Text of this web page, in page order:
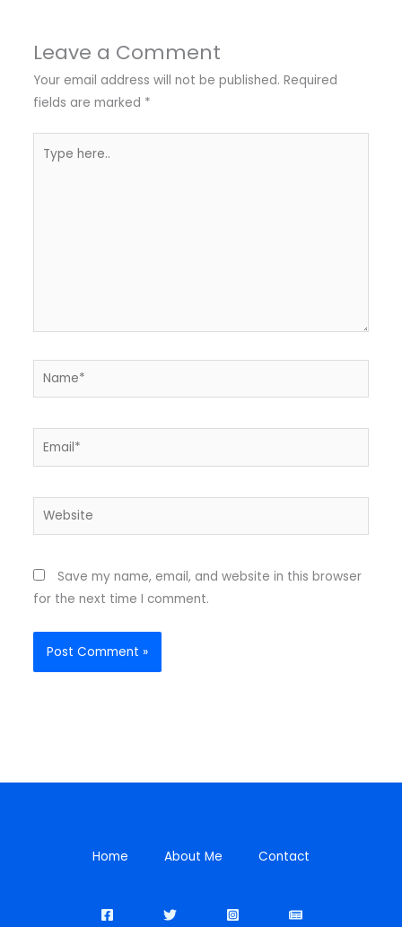
Leave a Comment
Your email address will not be published. Required
fields are marked *
here..
Name*
Email*
Website
Save my name, email, and website in this browser
for the next time I comment.
Home About Me Contact